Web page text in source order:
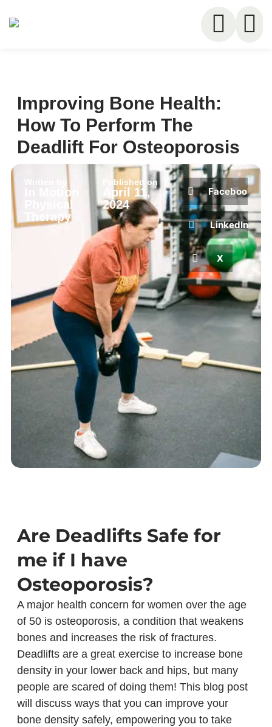
Improving Bone Health:
How To Perform The
Deadlift For Osteoporosis
Written by
In Motion
Physical
Therapy
Published on
April 11,
2024
Facebook
LinkedIn
X
Are Deadlifts Safe for
me if I have
Osteoporosis?
A major health concern for women over the age
of 50 is osteoporosis, a condition that weakens
bones and increases the risk of fractures.
Deadlifts are a great exercise to increase bone
density in your lower back and hips, but many
people are scared of doing them! This blog post
will discuss ways that you can improve your
bone density safely, empowering you to take